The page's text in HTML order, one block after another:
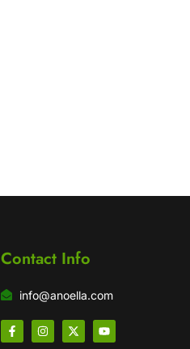
Contact Info
info@anoella.com